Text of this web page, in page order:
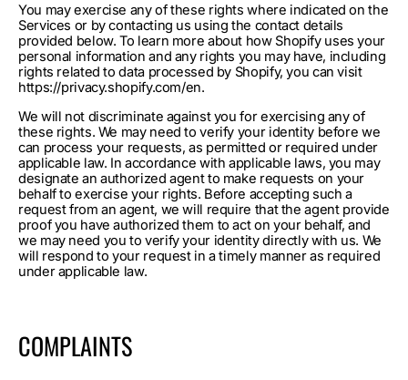
You may exercise any of these rights where indicated on the
Services or by contacting us using the contact details
provided below. To learn more about how Shopify uses your
personal information and any rights you may have, including
rights related to data processed by Shopify, you can visit
https://privacy.shopify.com/en.
We will not discriminate against you for exercising any of
these rights. We may need to verify your identity before we
can process your requests, as permitted or required under
applicable law. In accordance with applicable laws, you may
designate an authorized agent to make requests on your
behalf to exercise your rights. Before accepting such a
request from an agent, we will require that the agent provide
proof you have authorized them to act on your behalf, and
we may need you to verify your identity directly with us. We
will respond to your request in a timely manner as required
under applicable law.
COMPLAINTS